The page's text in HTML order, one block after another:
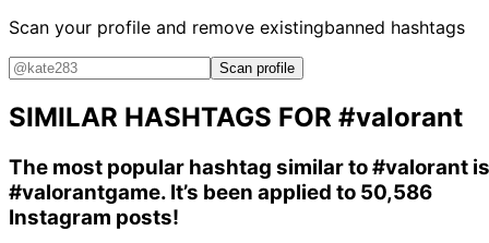
Scan your profile and remove existingbanned hashtags
Scan profile
SIMILAR HASHTAGS FOR #valorant
The most popular hashtag similar to#valorant is
#valorantgame. It’s been applied to 50,586
Instagram posts!